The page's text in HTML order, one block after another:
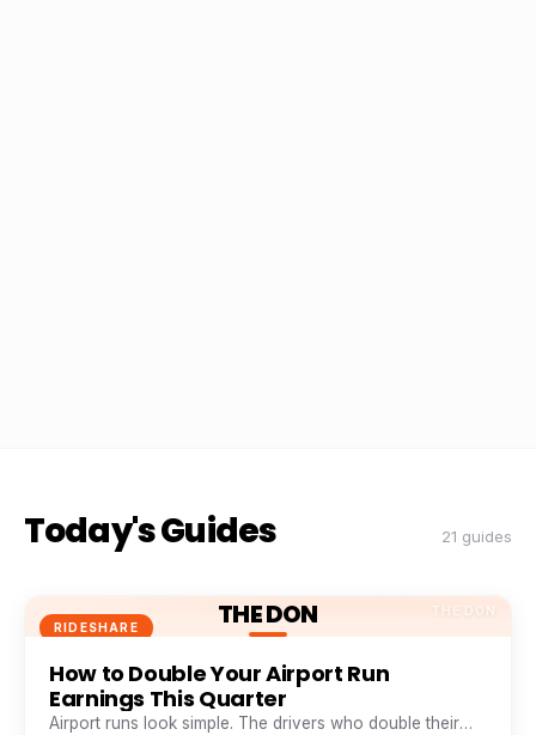
Today's Guides 21 guides
THE DON
RIDESHARE
THE DON
How to Double Your Airport Run
Earnings This Quarter
Airport runs look simple. The drivers who double their